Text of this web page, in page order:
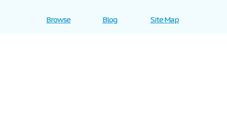
Browse
Blog
Site Map